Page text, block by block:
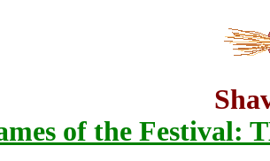
of the Festival: